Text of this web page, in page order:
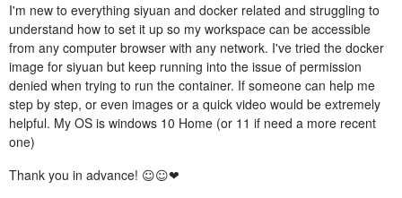
I'm new to everything siyuan and docker related and struggling to
understand how to set it up so my workspace can be accessible
from any computer browser with any network. I've tried the docker
image for siyuan but keep running into the issue of permission
denied when trying to run the container. If someone can help me
step by step, or even images or a quick video would be extremely
helpful. My OS is windows 10 Home (or 11 if need a more recent
one)
Thank you in advance! ☺️☺️❤️